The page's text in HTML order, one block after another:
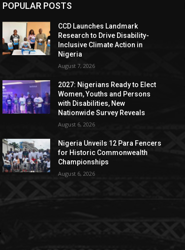
POPULAR POSTS
CCD Launches Landmark
Research to Drive Disability-
Inclusive Climate Action in
Nigeria
August 7, 2026
2027: Nigerians Ready to Elect
Women, Youths and Persons
with Disabilities, New
Nationwide Survey Reveals
August 6, 2026
Nigeria Unveils 12 Para Fencers
for Historic Commonwealth
Championships
August 6, 2026